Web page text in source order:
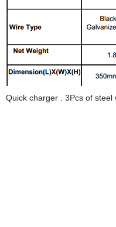
Quick charger . 3Pcs of